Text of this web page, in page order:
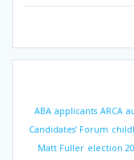
ABA applicants ARCA
Candidates’ Forum
Matt Fuller election